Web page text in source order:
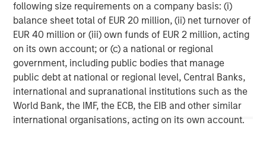
following size requirements on a company basis: (i)
balance sheet total of EUR 20 million, (ii) net turnover of
EUR 40 million or (iii) own funds of EUR 2 million, acting
on its own account; or (c) a national or regional
government, including public bodies that manage
public debt at national or regional level, Central Banks,
international and supranational institutions such as the
World Bank, the IMF, the ECB, the EIB and other similar
international organisations, acting on its own account.
Morgan Stanley (NYSE: MS) is a leading global financial
services firm providing a wide range of investment
banking, securities, wealth management and investment
management services. With offices in 42 countries, the
Firm’s employees serve clients worldwide including
corporations, governments, institutions and
individuals. For further information about Morgan Stanley,
please visitwww.morganstanley.com .